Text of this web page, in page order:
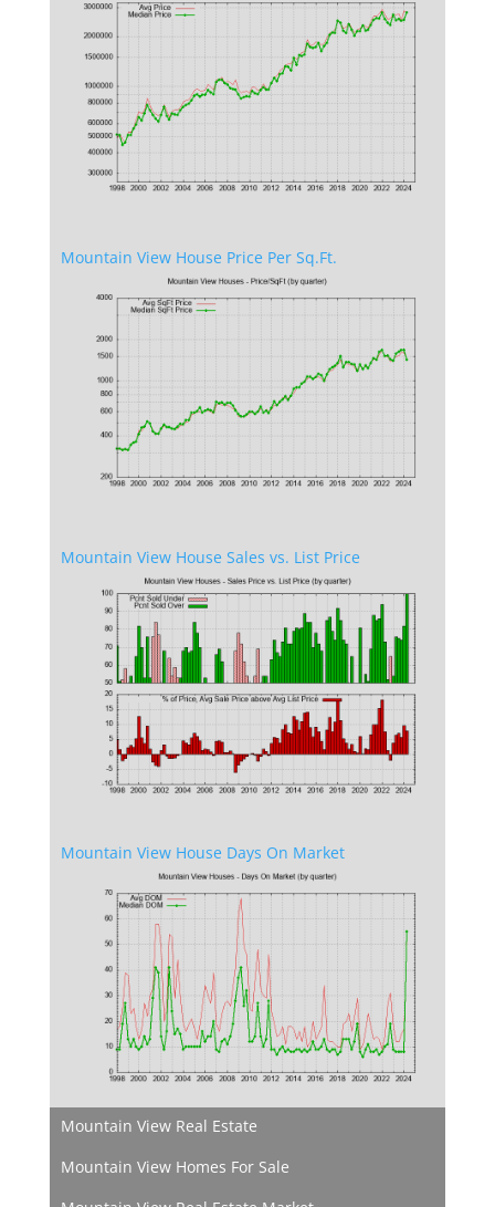
Mountain View House Price Per Sq.Ft.
Mountain View House Sales vs. List Price
Mountain View House Days On Market
Mountain View Real Estate
Mountain View Homes For Sale